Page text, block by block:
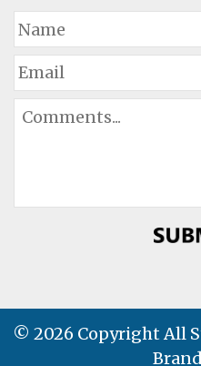
© 2026 Copyright All